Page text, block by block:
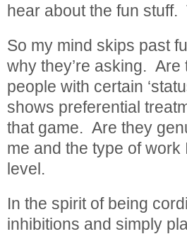
hear about the fun
So my mind skips past
why they’re asking.
people with certain
shows preferential
that game. Are they
me and the type of
level.
In the spirit of being
inhibitions and simply